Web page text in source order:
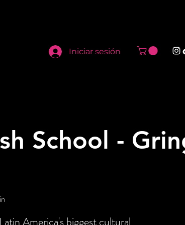
Iniciar sesión
School -
America's biggest cultural